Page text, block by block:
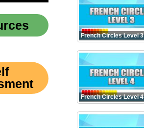
French Circles Level 3
French Circles Level 4